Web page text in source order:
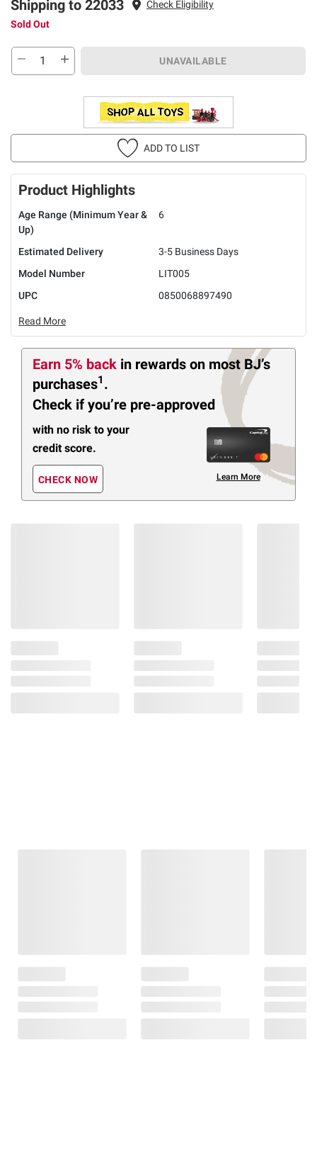
Shipping to 22033
Check Eligibility
Sold Out
UNAVAILABLE
ADD TO LIST
Product Highlights
Age Range (Minimum Year &
Up)
6
Estimated Delivery
3-5 Business Days
Model Number
LIT005
UPC
0850068897490
Read More
Earn 5% back in rewards on most BJ’s
purchases1 .
Check if you’re pre-approved
with no risk to your
credit score.
CHECK NOW Learn More